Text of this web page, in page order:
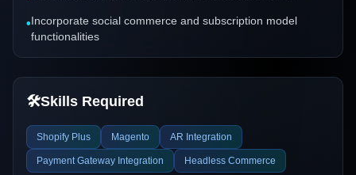
•Incorporate social commerce and subscription model
functionalities
🛠️Skills Required
Shopify Plus Magento AR Integration
Payment Gateway Integration Headless Commerce